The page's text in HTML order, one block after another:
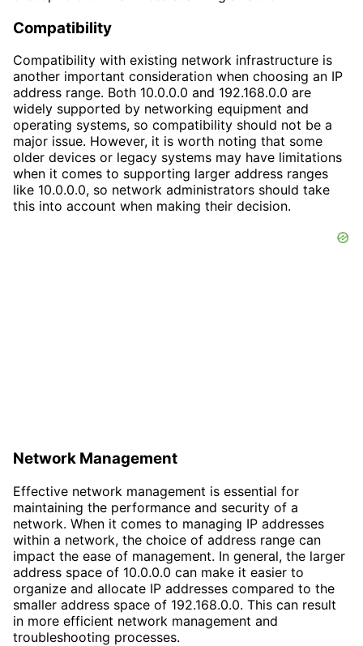
Compatibility
Compatibility with existing network infrastructure is
another important consideration when choosing an IP
address range. Both 10.0.0.0 and 192.168.0.0 are
widely supported by networking equipment and
operating systems, so compatibility should not be a
major issue. However, it is worth noting that some
older devices or legacy systems may have limitations
when it comes to supporting larger address ranges
like 10.0.0.0, so network administrators should take
this into account when making their decision.
Network Management
Effective network management is essential for
maintaining the performance and security of a
network. When it comes to managing IP addresses
within a network, the choice of address range can
impact the ease of management. In general, the larger
address space of 10.0.0.0 can make it easier to
organize and allocate IP addresses compared to the
smaller address space of 192.168.0.0. This can result
in more efficient network management and
troubleshooting processes.